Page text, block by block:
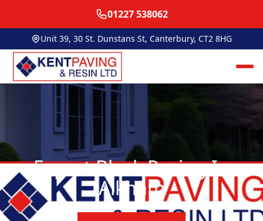
01227 538062
Unit 39, 30 St. Dunstans St, Canterbury, CT2 8HG
Expert Block Paving In
Alkham